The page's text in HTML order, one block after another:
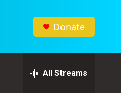
Donate
All Streams